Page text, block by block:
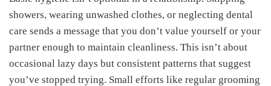
showers, wearing unwashed clothes, or neglecting dental
care sends a message that you don’t value yourself or your
partner enough to maintain cleanliness. This isn’t about
occasional lazy days but consistent patterns that suggest
you’ve stopped trying. Small efforts like regular grooming